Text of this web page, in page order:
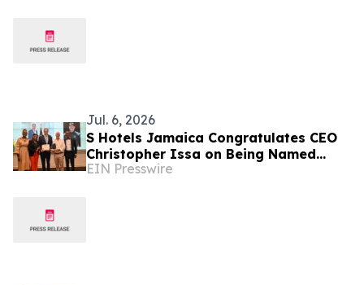
Jul. 6, 2026
S Hotels Jamaica Congratulates CEO
Christopher Issa on Being Named
JHTA Hotelier of the Year
EIN Presswire